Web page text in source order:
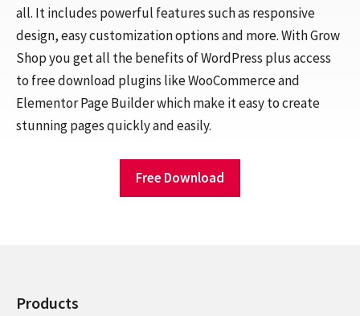
all. It includes powerful features such as responsive
design, easy customization options and more. With Grow
Shop you get all the benefits of WordPress plus access
to free download plugins like WooCommerce and
Elementor Page Builder which make it easy to create
stunning pages quickly and easily.
Free Download
Products